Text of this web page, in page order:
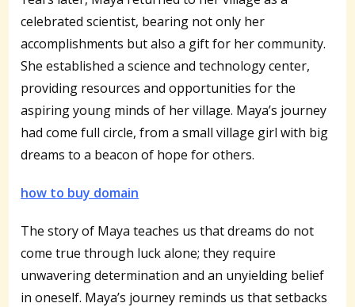
celebrated scientist, bearing not only her
accomplishments but also a gift for her community.
She established a science and technology center,
providing resources and opportunities for the
aspiring young minds of her village. Maya’s journey
had come full circle, from a small village girl with big
dreams to a beacon of hope for others.
how to buy domain
The story of Maya teaches us that dreams do not
come true through luck alone; they require
unwavering determination and an unyielding belief
in oneself. Maya’s journey reminds us that setbacks